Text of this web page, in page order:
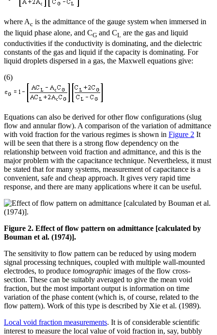
where Ac is the admittance of the gauge system when immersed in
the liquid phase alone, and CG and CL are the gas and liquid
conductivities if the conductivity is dominating, and the dielectric
constants of the gas and liquid if the capacity is dominating. For
liquid droplets dispersed in a gas, the Maxwell equations give:
(6)
Equations can also be derived for other flow configurations (slug
flow and annular flow). A comparison of the variation of admittance
with void fraction for the various regimes is shown in Figure 2 It
will be seen that there is a strong flow dependency on the
relationship between void fraction and admittance, and this is the
major problem with the capacitance technique. Nevertheless, it must
be stated that for many systems, measurement of capacitance is a
convenient, safe and cheap approach. It gives very rapid time
response, and there are many applications where it can be useful.
Figure 2. Effect of flow pattern on admittance [calculated by
Bouman et al. (1974)].
The sensitivity to flow pattern can be reduced by using modern
signal processing techniques, coupled with multiple wall-mounted
electrodes, to produce tomographic images of the flow cross-
section. These can be suitably averaged to give the mean void
fraction, but the most important output is information on time
variation of the phase content (which is, of course, related to the
flow pattern). Work of this type is described by Xie et al. (1989).
Local void fraction measurements. It is of considerable scientific
interest to measure the local value of void fraction in, say, bubbly